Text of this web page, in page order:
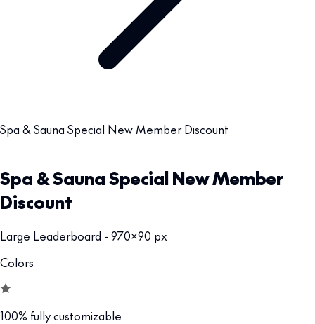
Spa & Sauna Special New Member Discount
Spa & Sauna Special New Member
Discount
Large Leaderboard - 970x90 px
Colors
100% fully customizable